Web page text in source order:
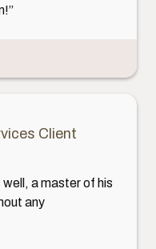
Client
a master of his
any